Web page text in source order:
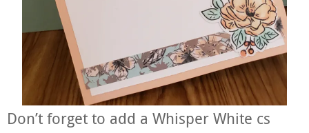
Don’t forget to add a Whisper White cs